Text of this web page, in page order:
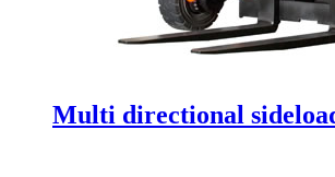
Multi directional